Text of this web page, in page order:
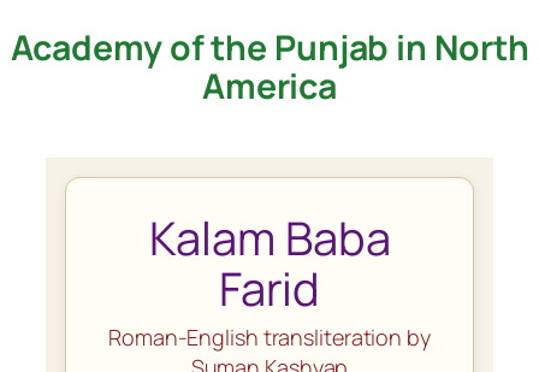
Skip
Academy of the Punjab in North
America
Kalam Baba
Farid
Roman-English transliteration by